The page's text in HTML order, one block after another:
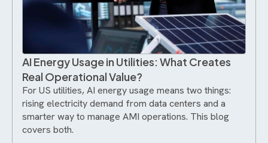
AI Energy Usage in Utilities: What Creates
Real Operational Value?
For US utilities, AI energy usage means two things:
rising electricity demand from data centers and a
smarter way to manage AMI operations. This blog
covers both.